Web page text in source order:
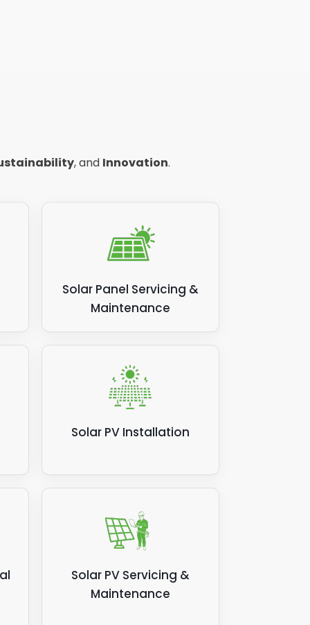
, and Innovation.
Solar Panel Servicing &
Maintenance
Solar PV Installation
Solar PV Servicing &
Maintenance